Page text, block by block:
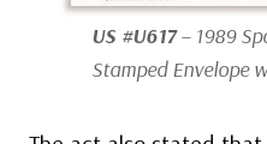
US #U617– 1989
Stamped Envelope